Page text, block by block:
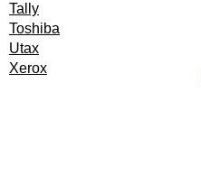
Tally
Toshiba
Utax
Xerox